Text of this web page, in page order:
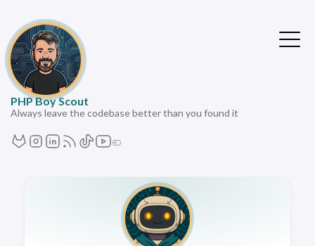
PHP Boy Scout
Always leave the codebase better than you found it